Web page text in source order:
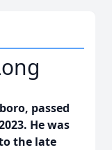
passed
He was
the late